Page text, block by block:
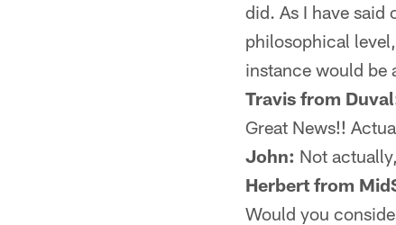
did. As I have
philosophical
instance would be
Travis from
Great News!!
John: Not
Herbert from
Would you